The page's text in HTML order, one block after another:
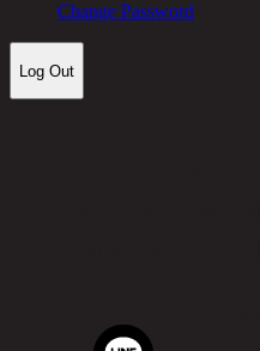
Change Password
Log Out